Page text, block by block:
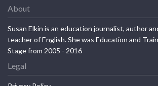
About
Susan Elkin is an education journalist, author
teacher of English. She was Education and
Stage from 2005 - 2016
Legal